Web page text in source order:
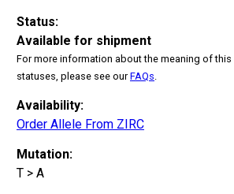
Status:
Available for shipment
For more information about the meaning of
statuses, please see ourFAQs
Availability:
Order Allele From ZIRC
Mutation:
T > A